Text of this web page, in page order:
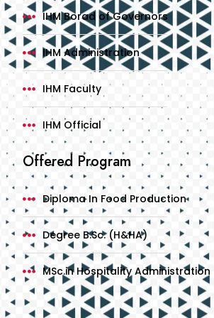
IHM Borad of Governors
IHM Administration
IHM Faculty
IHM Official
Offered Program
Diploma In Food Production
Degree B.Sc. (H&HA)
MSc.in Hospitality Administration